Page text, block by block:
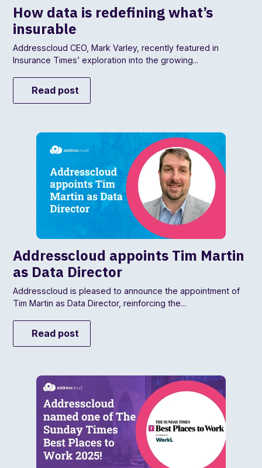
How data is redefining what’s
insurable
Addresscloud CEO, Mark Varley, recently featured in
Insurance Times’ exploration into the growing...
Read post
Addresscloud appoints Tim Martin
as Data Director
Addresscloud is pleased to announce the appointment of
Tim Martin as Data Director, reinforcing the...
Read post